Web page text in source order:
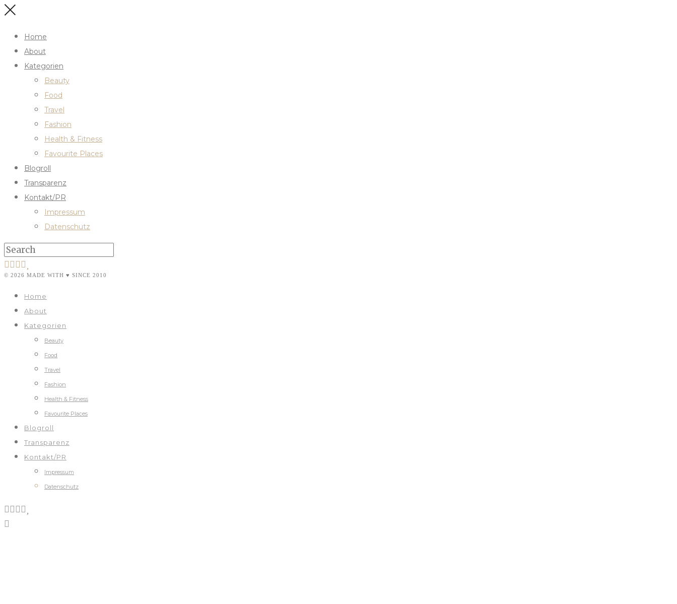
Home
About
Kategorien
Beauty
Food
Travel
Fashion
Health & Fitness
Favourite Places
Blogroll
Transparenz
Kontakt/PR
Impressum
Datenschutz
© 2026 MADE WITH ♥ SINCE 2010
Home
About
Kategorien
Beauty
Food
Travel
Fashion
Health & Fitness
Favourite Places
Blogroll
Transparenz
Kontakt/PR
Impressum
Datenschutz